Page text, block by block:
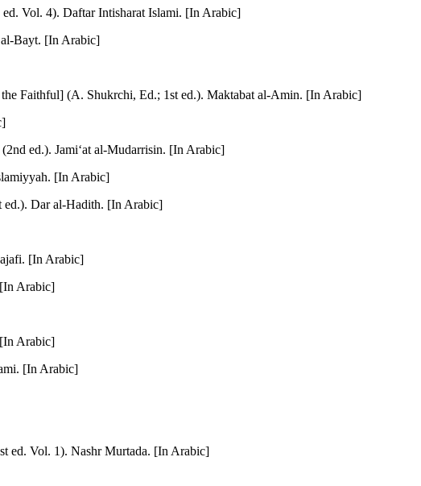
Vol. 4). Daftar Intisharat Islami. [In Arabic]
al-Bayt. [In Arabic]
Faithful] (A. Shukrchi, Ed.; 1st ed.). Maktabat al-Amin. [In Arabic]
ed.). Jami‘at al-Mudarrisin. [In Arabic]
[In Arabic]
ed.). Dar al-Hadith. [In Arabic]
[In Arabic]
Arabic]
Arabic]
[In Arabic]
ed. Vol. 1). Nashr Murtada. [In Arabic]